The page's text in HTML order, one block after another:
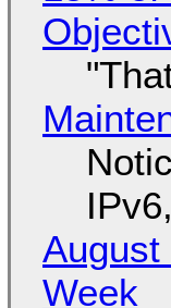
August
Week